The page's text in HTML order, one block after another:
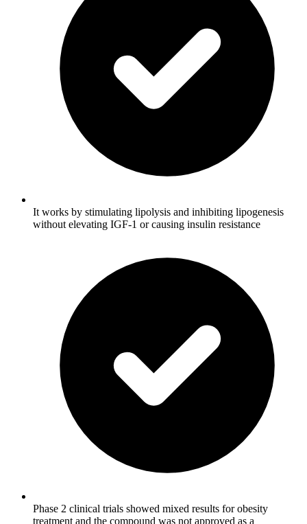
It works by stimulating lipolysis and inhibiting lipogenesis
without elevating IGF-1 or causing insulin resistance
Phase 2 clinical trials showed mixed results for obesity
treatment and the compound was not approved as a